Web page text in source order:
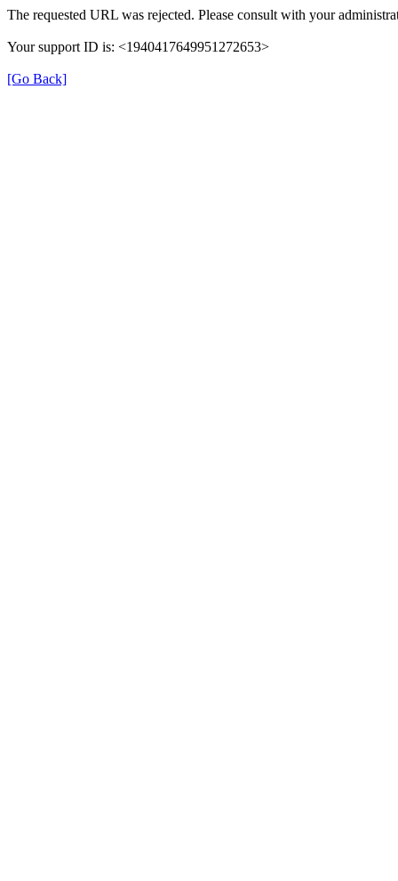
The requested URL was rejected. Please consult with your
Your support ID is: <1940417649951272653>
[Go Back]